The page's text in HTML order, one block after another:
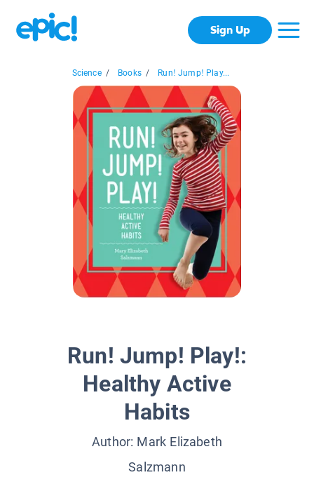
Sign Up
Science / Books / Run! Jump! Play...
Run! Jump! Play!:
Healthy Active
Habits
Author: Mark Elizabeth
Salzmann